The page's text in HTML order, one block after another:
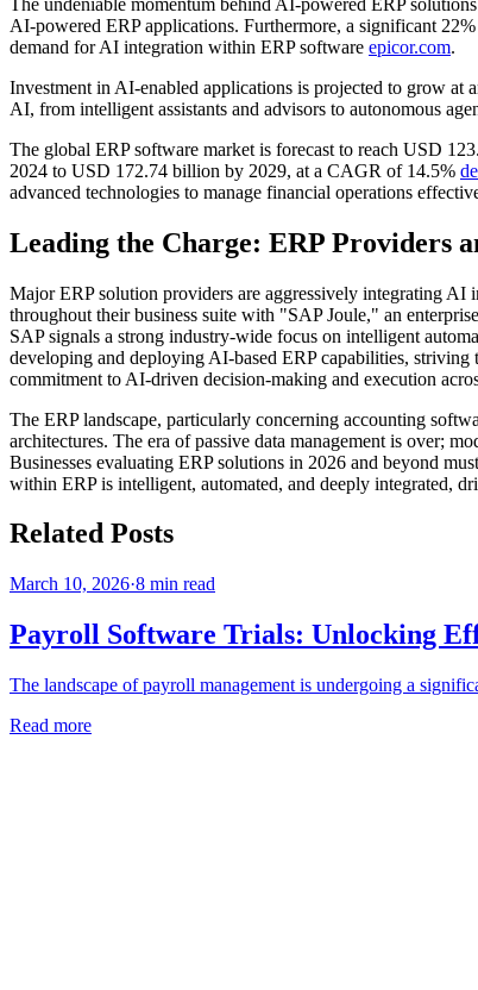
AI-powered ERP applications. Furthermore, a significant
demand for AI integration within ERP software epicor.com.
Investment in AI-enabled applications is projected to grow
AI, from intelligent assistants and advisors to autonomous
The global ERP software market is forecast to reach USD
2024 to USD 172.74 billion by 2029, at a CAGR of 14.5%
advanced technologies to manage financial operations
Leading the Charge: ERP Providers
Major ERP solution providers are aggressively integrating
throughout their business suite with "SAP Joule," an
SAP signals a strong industry-wide focus on intelligent
developing and deploying AI-based ERP capabilities,
commitment to AI-driven decision-making and execution
The ERP landscape, particularly concerning accounting
architectures. The era of passive data management is over;
Businesses evaluating ERP solutions in 2026 and beyond
within ERP is intelligent, automated, and deeply integrated,
Related Posts
March 10, 2026·8 min read
Payroll Software Trials: Unlocking
The landscape of payroll management is undergoing a
Read more